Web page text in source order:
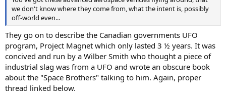
we don't know where they come from, what the intent is, possibly
off-world even...
They go on to describe the Canadian governments UFO
program, Project Magnet which only lasted 3 ½ years. It was
concived and run by a Wilber Smith who thought a piece of
industrial slag was from a UFO and wrote an obscure book
about the "Space Brothers" talking to him. Again, proper
thread linked below.